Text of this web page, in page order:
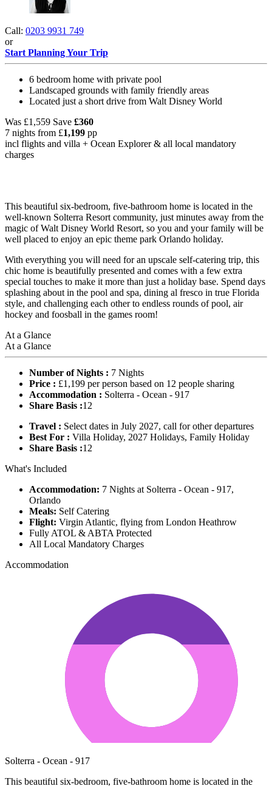
Call: 0203 9931 749
or
Start Planning Your Trip
6 bedroom home with private pool
Landscaped grounds with family friendly areas
Located just a short drive from Walt Disney World
Was £1,559 Save £360
7 nights from £1,199 pp
incl flights and villa + Ocean Explorer& all local mandatory
charges
This beautiful six-bedroom, five-bathroom home is located in the
well-known Solterra Resort community, just minutes away from the
magic of Walt Disney World Resort, so you and your family will be
well placed to enjoy an epic theme park Orlando holiday.
With everything you will need for an upscale self-catering trip, this
chic home is beautifully presented and comes with a few extra
special touches to make it more than just a holiday base. Spend days
splashing about in the pool and spa, dining al fresco in true Florida
style, and challenging each other to endless rounds of pool, air
hockey and foosball in the games room!
At a Glance
At a Glance
Number of Nights : 7 Nights
Price : £1,199 per person based on 12 people sharing
Accommodation : Solterra - Ocean - 917
Share Basis :12
Travel : Select dates in July 2027, call for other departures
Best For : Villa Holiday, 2027 Holidays, Family Holiday
Share Basis :12
What's Included
Accommodation: 7 Nights at Solterra - Ocean - 917,
Orlando
Meals: Self Catering
Flight: Virgin Atlantic, flying from London Heathrow
Fully ATOL & ABTA Protected
All Local Mandatory Charges
Accommodation
Solterra - Ocean - 917
This beautiful six-bedroom, five-bathroom home is located in the